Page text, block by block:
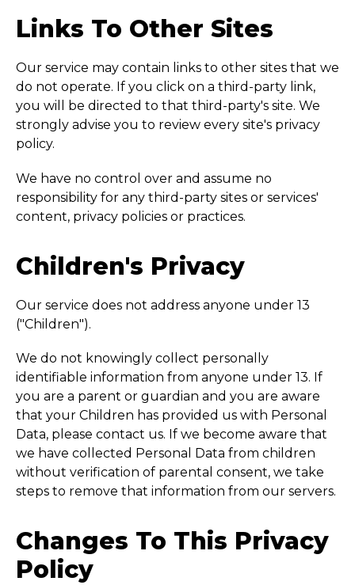
Links To Other Sites
Our service may contain links to other sites that we
do not operate. If you click on a third-party link,
you will be directed to that third-party's site. We
strongly advise you to review every site's privacy
policy.
We have no control over and assume no
responsibility for any third-party sites or services'
content, privacy policies or practices.
Children's Privacy
Our service does not address anyone under 13
("Children").
We do not knowingly collect personally
identifiable information from anyone under 13. If
you are a parent or guardian and you are aware
that your Children has provided us with Personal
Data, please contact us. If we become aware that
we have collected Personal Data from children
without verification of parental consent, we take
steps to remove that information from our servers.
Changes To This Privacy
Policy